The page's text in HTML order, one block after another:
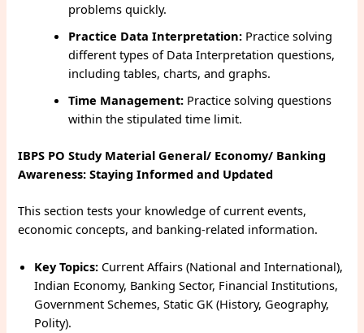
problems quickly.
Practice Data Interpretation: Practice solving
different types of Data Interpretation questions,
including tables, charts, and graphs.
Time Management: Practice solving questions
within the stipulated time limit.
IBPS PO Study Material General/ Economy/ Banking
Awareness: Staying Informed and Updated
This section tests your knowledge of current events,
economic concepts, and banking-related information.
Key Topics: Current Affairs (National and International),
Indian Economy, Banking Sector, Financial Institutions,
Government Schemes, Static GK (History, Geography,
Polity).